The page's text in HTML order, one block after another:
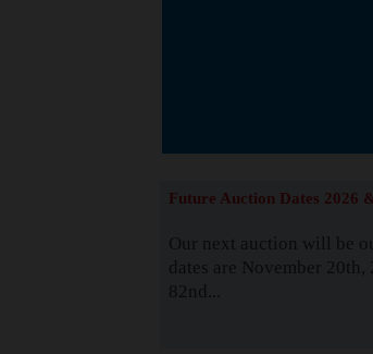
Future Auction Dates 2026
Our next auction will be
dates are November
82nd...